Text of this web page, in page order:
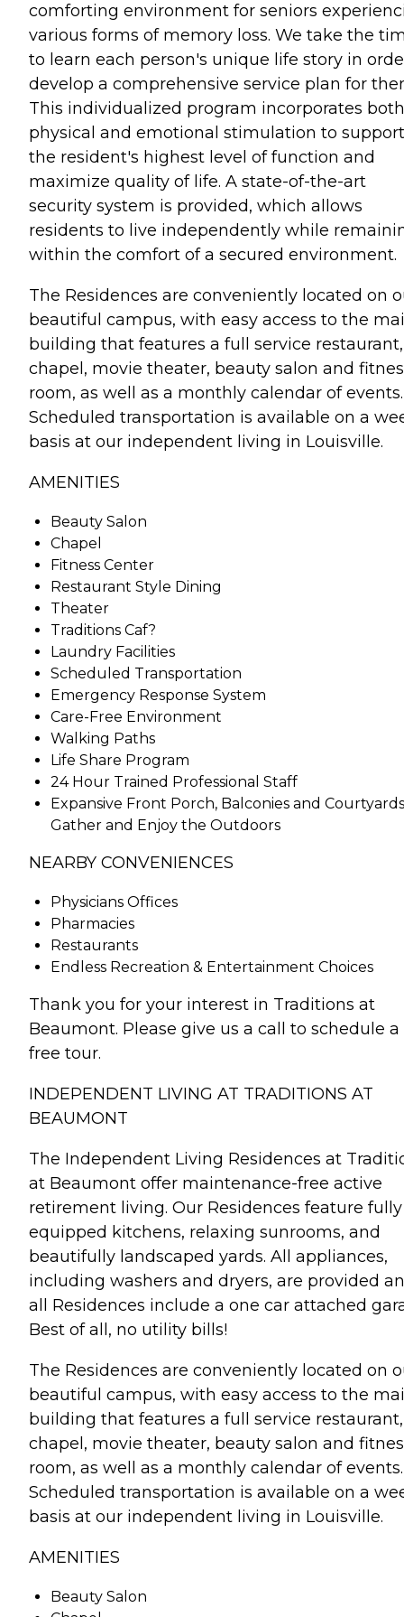
comforting environment for seniors
various forms of memory loss. We take the
to learn each person's unique life story in
develop a comprehensive service plan for
This individualized program incorporates both
physical and emotional stimulation to support
the resident's highest level of function and
maximize quality of life. A state-of-the-art
security system is provided, which allows
residents to live independently while
within the comfort of a secured environment.
The Residences are conveniently located on
beautiful campus, with easy access to the
building that features a full service restaurant,
chapel, movie theater, beauty salon and
room, as well as a monthly calendar of events.
Scheduled transportation is available on a
basis at our independent living in Louisville.
AMENITIES
Beauty Salon
Chapel
Fitness Center
Restaurant Style Dining
Theater
Traditions Caf?
Laundry Facilities
Scheduled Transportation
Emergency Response System
Care-Free Environment
Walking Paths
Life Share Program
24 Hour Trained Professional Staff
Expansive Front Porch, Balconies and
Gather and Enjoy the Outdoors
NEARBY CONVENIENCES
Physicians Offices
Pharmacies
Restaurants
Endless Recreation & Entertainment Choices
Thank you for your interest in Traditions at
Beaumont. Please give us a call to schedule a
free tour.
INDEPENDENT LIVING AT TRADITIONS AT
BEAUMONT
The Independent Living Residences at
at Beaumont offer maintenance-free active
retirement living. Our Residences feature fully
equipped kitchens, relaxing sunrooms, and
beautifully landscaped yards. All appliances,
including washers and dryers, are provided
all Residences include a one car attached
Best of all, no utility bills!
The Residences are conveniently located on
beautiful campus, with easy access to the
building that features a full service restaurant,
chapel, movie theater, beauty salon and
room, as well as a monthly calendar of events.
Scheduled transportation is available on a
basis at our independent living in Louisville.
AMENITIES
Beauty Salon